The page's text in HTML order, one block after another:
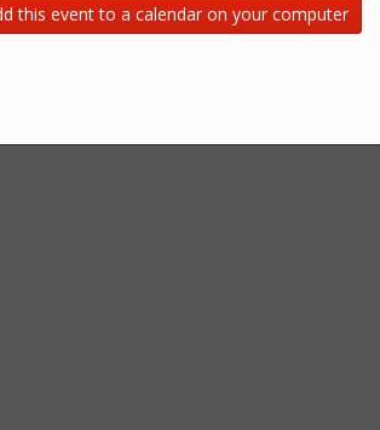
this event to a calendar on your computer